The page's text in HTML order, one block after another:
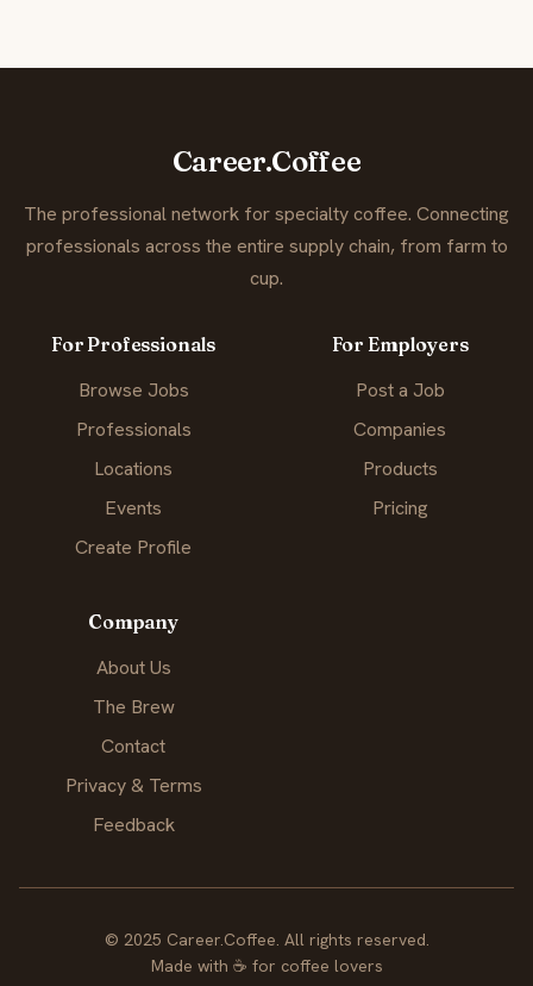
Career.Coffee
The professional network for specialty coffee. Connecting
professionals across the entire supply chain, from farm to
cup.
For Professionals
Browse Jobs
Professionals
Locations
Events
Create Profile
For Employers
Post a Job
Companies
Products
Pricing
Company
About Us
The Brew
Contact
Privacy & Terms
Feedback
© 2025 Career.Coffee. All rights reserved.
Made with ☕ for coffee lovers